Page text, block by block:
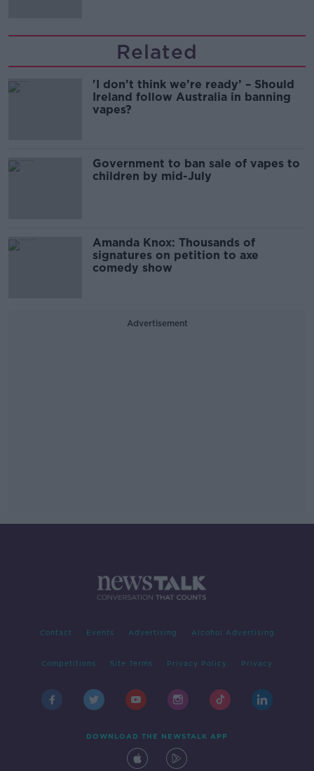
Related
'I don’t think we’re ready’ – Should
Ireland follow Australia in banning
vapes?
Government to ban sale of vapes to
children by mid-July
Amanda Knox: Thousands of
signatures on petition to axe
comedy show
Advertisement
Contact Events Advertising Alcohol Advertising
Competitions Site Terms Privacy Policy Privacy
DOWNLOAD THE NEWSTALK APP